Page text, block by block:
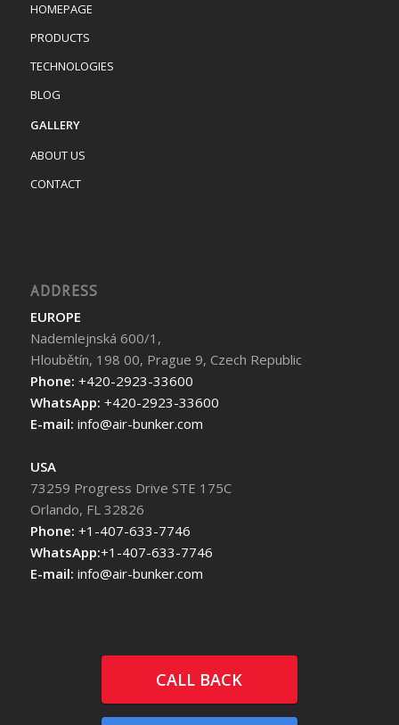
HOMEPAGE
PRODUCTS
TECHNOLOGIES
BLOG
GALLERY
ABOUT US
CONTACT
ADDRESS
EUROPE
Nademlejnská 600/1,
Hloubětín, 198 00, Prague 9, Czech Republic
Phone: +420-2923-33600
WhatsApp: +420-2923-33600
E-mail: info@air-bunker.com
USA
73259 Progress Drive STE 175C
Orlando, FL 32826
Phone: +1-407-633-7746
WhatsApp:+1-407-633-7746
E-mail: info@air-bunker.com
CALL BACK